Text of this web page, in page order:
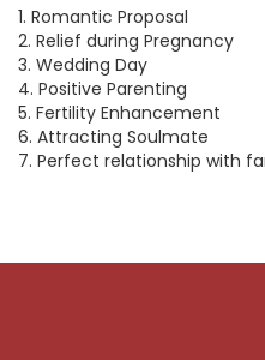
1. Romantic Proposal
2. Relief during Pregnancy
3. Wedding Day
4. Positive Parenting
5. Fertility Enhancement
6. Attracting Soulmate
7. Perfect relationship with